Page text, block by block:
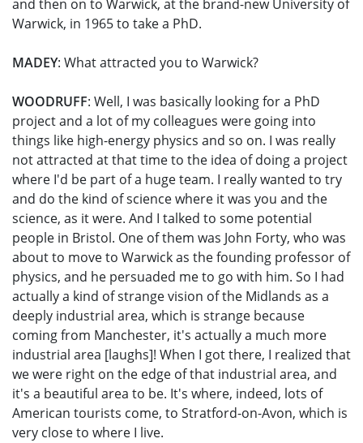
and then on to Warwick, at the brand-new University of
Warwick, in 1965 to take a PhD.
MADEY: What attracted you to Warwick?
WOODRUFF: Well, I was basically looking for a PhD
project and a lot of my colleagues were going into
things like high-energy physics and so on. I was really
not attracted at that time to the idea of doing a project
where I'd be part of a huge team. I really wanted to try
and do the kind of science where it was you and the
science, as it were. And I talked to some potential
people in Bristol. One of them was John Forty, who was
about to move to Warwick as the founding professor of
physics, and he persuaded me to go with him. So I had
actually a kind of strange vision of the Midlands as a
deeply industrial area, which is strange because
coming from Manchester, it's actually a much more
industrial area [laughs]! When I got there, I realized that
we were right on the edge of that industrial area, and
it's a beautiful area to be. It's where, indeed, lots of
American tourists come, to Stratford-on-Avon, which is
very close to where I live.